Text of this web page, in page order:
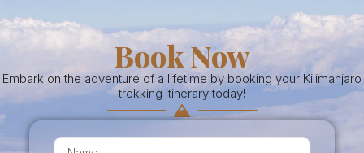
Book Now
Embark on the adventure of a lifetime by booking your Kilimanjaro
trekking itinerary today!